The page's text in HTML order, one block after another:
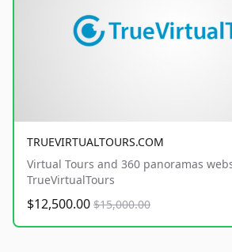
TRUEVIRTUALTOURS.COM
Virtual Tours and 360 panoramas
TrueVirtualTours
$12,500.00 $15,000.00